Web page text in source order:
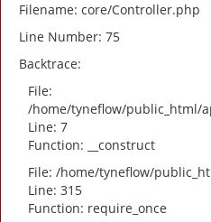
Filename: core/Controller.php
Line Number: 75
Backtrace:
File:
/home/tyneflow/public_html/
Line: 7
Function: __construct
File: /home/tyneflow/
Line: 315
Function: require_once